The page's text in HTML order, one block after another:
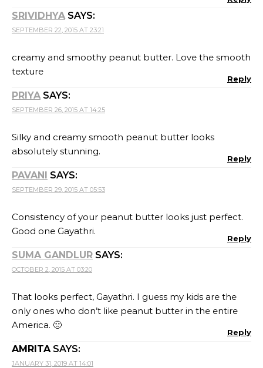
SRIVIDHYA SAYS:
SEPTEMBER 22, 2015 AT 23:21
creamy and smoothy peanut butter. Love the smooth
texture
Reply
PRIYA SAYS:
SEPTEMBER 26, 2015 AT 14:25
Silky and creamy smooth peanut butter looks
absolutely stunning.
Reply
PAVANI SAYS:
SEPTEMBER 29, 2015 AT 05:53
Consistency of your peanut butter looks just perfect.
Good one Gayathri.
Reply
SUMA GANDLUR SAYS:
OCTOBER 2, 2015 AT 03:20
That looks perfect, Gayathri. I guess my kids are the
only ones who don’t like peanut butter in the entire
America. 🙁
Reply
AMRITA SAYS:
JANUARY 31, 2019 AT 14:01